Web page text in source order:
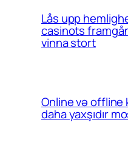
Lås upp
casinots
vinna stort
Online və offline
daha yaxşıdır